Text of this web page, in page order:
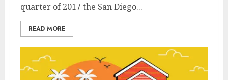
quarter of 2017 the San Diego...
READ MORE